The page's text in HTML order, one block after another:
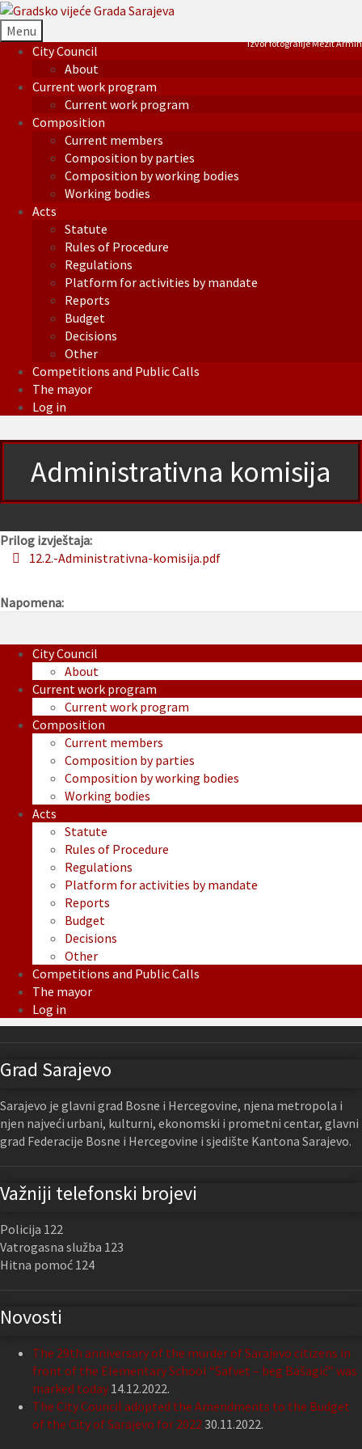
Menu
City Council
About
Current work program
Current work program
Composition
Current members
Composition by parties
Composition by working bodies
Working bodies
Acts
Statute
Rules of Procedure
Regulations
Platform for activities by mandate
Reports
Budget
Decisions
Other
Competitions and Public Calls
The mayor
Log in
Izvor fotografije Mezit Armin
Administrativna komisija
Prilog izvještaja:
12.2.-Administrativna-komisija.pdf
Napomena:
City Council
About
Current work program
Current work program
Composition
Current members
Composition by parties
Composition by working bodies
Working bodies
Acts
Statute
Rules of Procedure
Regulations
Platform for activities by mandate
Reports
Budget
Decisions
Other
Competitions and Public Calls
The mayor
Log in
Grad Sarajevo
Sarajevo je glavni grad Bosne i Hercegovine, njena metropola i
njen najveći urbani, kulturni, ekonomski i prometni centar, glavni
grad Federacije Bosne i Hercegovine i sjedište Kantona Sarajevo.
Važniji telefonski brojevi
Policija 122
Vatrogasna služba 123
Hitna pomoć 124
Novosti
The 29th anniversary of the murder of Sarajevo citizens in
front of the Elementary School “Safvet – beg Bašagić” was
marked today 14.12.2022.
The City Council adopted the Amendments to the Budget
of the City of Sarajevo for 202230.11.2022.